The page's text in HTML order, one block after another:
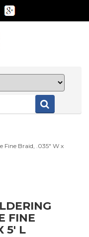
FINE
5' L